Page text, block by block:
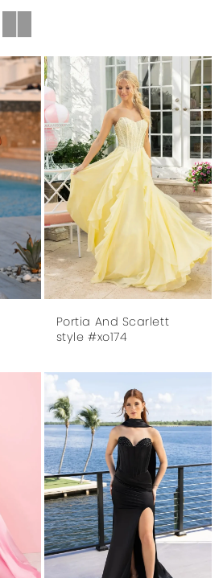
Portia And Scarlett
style #xo174